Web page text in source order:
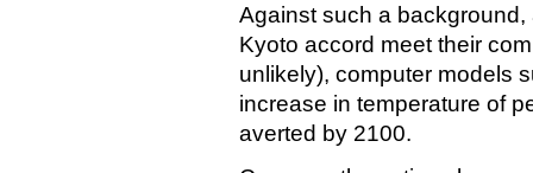
Against such a
Kyoto accord meet their
unlikely), computer models
increase in temperature of
averted by 2100.